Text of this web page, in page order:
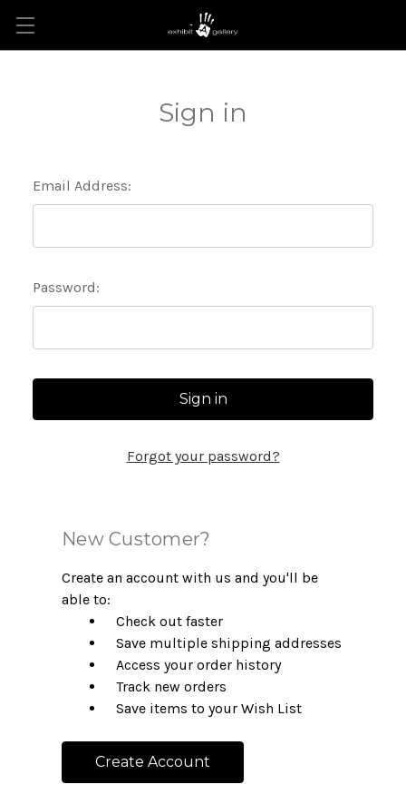
Sign in
Email Address:
Password:
Forgot your password?
New Customer?
Create an account with us and you'll be
able to:
Check out faster
Save multiple shipping addresses
Access your order history
Track new orders
Save items to your Wish List
Create Account